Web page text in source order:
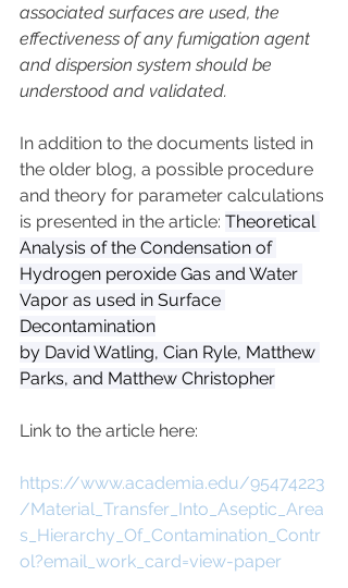
associated surfaces are used, the
effectiveness of any fumigation agent
and dispersion system should be
understood and validated.
In addition to the documents listed in
the older blog, a possible procedure
and theory for parameter calculations
is presented in the article: Theoretical
Analysis of the Condensation of
Hydrogen peroxide Gas and Water
Vapor as used in Surface
Decontamination
by David Watling, Cian Ryle, Matthew
Parks, and Matthew Christopher
Link to the article here:
https://www.academia.edu/95474223
/Material_Transfer_Into_Aseptic_Area
s_Hierarchy_Of_Contamination_Contr
ol?email_work_card=view-paper